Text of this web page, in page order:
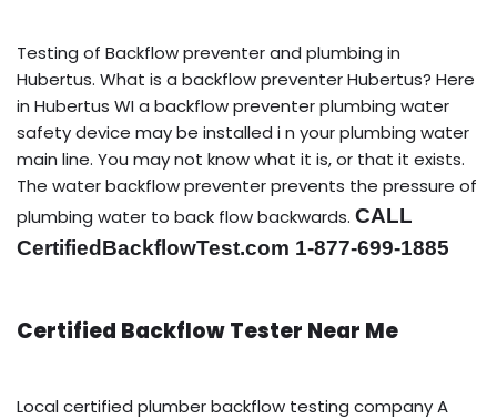
Testing of Backflow preventer and plumbing in
Hubertus. What is a backflow preventer Hubertus? Here
in Hubertus WI a backflow preventer plumbing water
safety device may be installed i n your plumbing water
main line. You may not know what it is, or that it exists.
The water backflow preventer prevents the pressure of
plumbing water to back flow backwards. CALL
CertifiedBackflowTest.com 1-877-699-1885
Certified Backflow Tester Near Me
Local certified plumber backflow testing company A